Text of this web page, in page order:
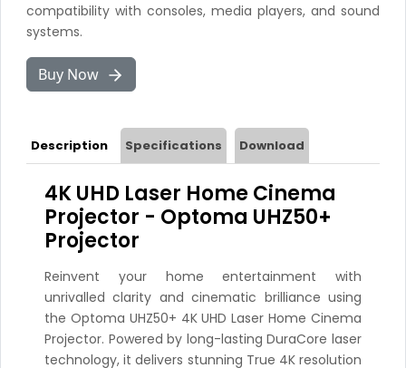
compatibility with consoles, media players, and sound
systems.
Buy Now
Description Specifications Download
4K UHD Laser Home Cinema
Projector - Optoma UHZ50+
Projector
Reinvent your home entertainment with
unrivalled clarity and cinematic brilliance using
the Optoma UHZ50+ 4K UHD Laser Home Cinema
Projector. Powered by long-lasting DuraCore laser
technology, it delivers stunning True 4K resolution